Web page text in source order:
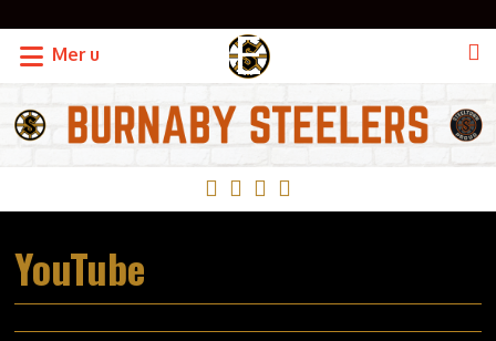
OF THE BCHC
Menu
YouTube